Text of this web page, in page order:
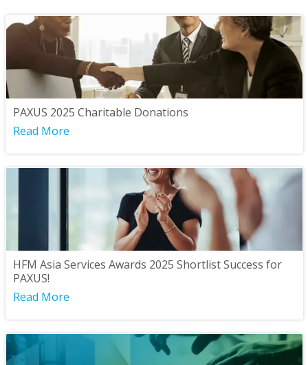
PAXUS 2025 Charitable Donations
Read More
HFM Asia Services Awards 2025 Shortlist Success for
PAXUS!
Read More